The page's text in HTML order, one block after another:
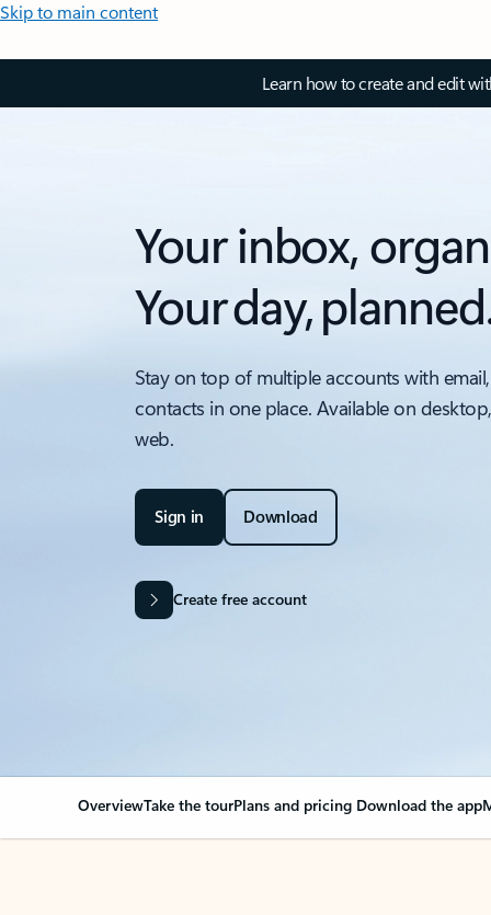
Skip to main content
Learn how to create and edit
Your inbox,
Your day,
Stay on top of multiple accounts with
contacts in one place. Available on
web.
Sign in Download
Create free account
OverviewTake the tourPlans and pricing Download the app